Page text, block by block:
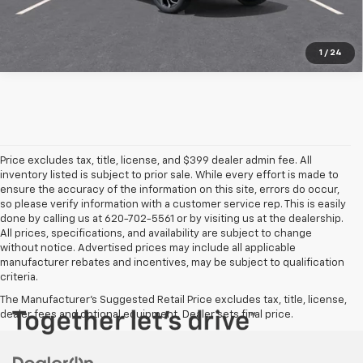
1 / 24
Price excludes tax, title, license, and $399 dealer admin fee. All
inventory listed is subject to prior sale. While every effort is made to
ensure the accuracy of the information on this site, errors do occur,
so please verify information with a customer service rep. This is easily
done by calling us at 620-702-5561 or by visiting us at the dealership.
All prices, specifications, and availability are subject to change
without notice. Advertised prices may include all applicable
manufacturer rebates and incentives, may be subject to qualification
criteria.
The Manufacturer's Suggested Retail Price excludes tax, title, license,
dealer fees and optional equipment. Dealer sets final price.